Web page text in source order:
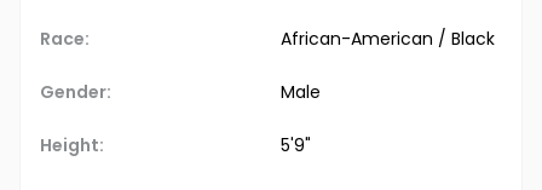
Race: African-American / Black
Gender: Male
Height: 5'9"